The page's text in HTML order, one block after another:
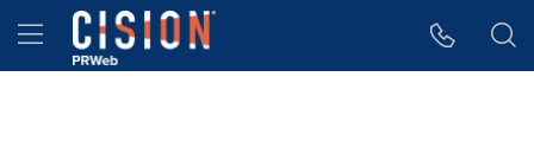
Accessibility Statement
Skip Navigation
Hamburger menu